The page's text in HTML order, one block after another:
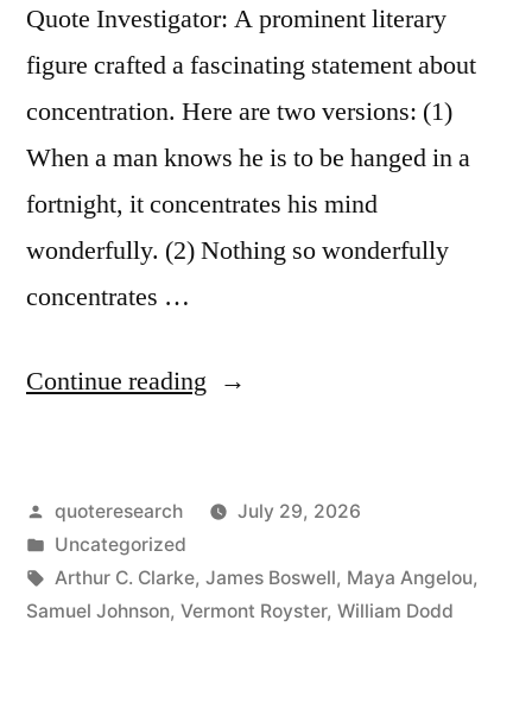
People
Awaiting
Execution”
Quote Investigator: A prominent literary
figure crafted a fascinating statement about
concentration. Here are two versions: (1)
When a man knows he is to be hanged in a
fortnight, it concentrates his mind
wonderfully. (2) Nothing so wonderfully
concentrates …
Continue reading “Quote
a
Man
Knows
Posted
by
quoteresearch
July 29, 2026
Posted
in
Uncategorized
Tags:
Arthur C. Clarke, James Boswell, Maya Angelou,
Samuel Johnson, Vermont Royster, William Dodd